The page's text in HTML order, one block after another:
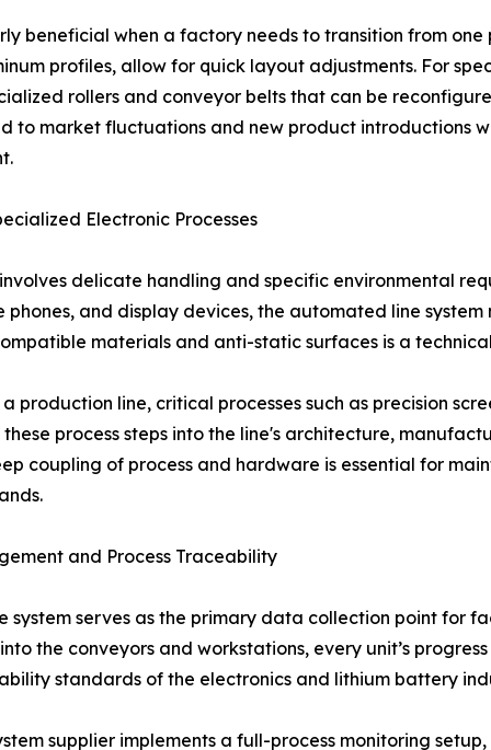
beneficial when a factory needs to transition from
profiles, allow for quick layout adjustments. For
rollers and conveyor belts that can be
to market fluctuations and new product introductions
Electronic Processes
delicate handling and specific environmental
phones, and display devices, the automated line
materials and anti-static surfaces is a
production line, critical processes such as precision
process steps into the line's architecture,
coupling of process and hardware is essential for
and Process Traceability
system serves as the primary data collection point for
the conveyors and workstations, every unit’s
standards of the electronics and lithium battery
supplier implements a full-process monitoring